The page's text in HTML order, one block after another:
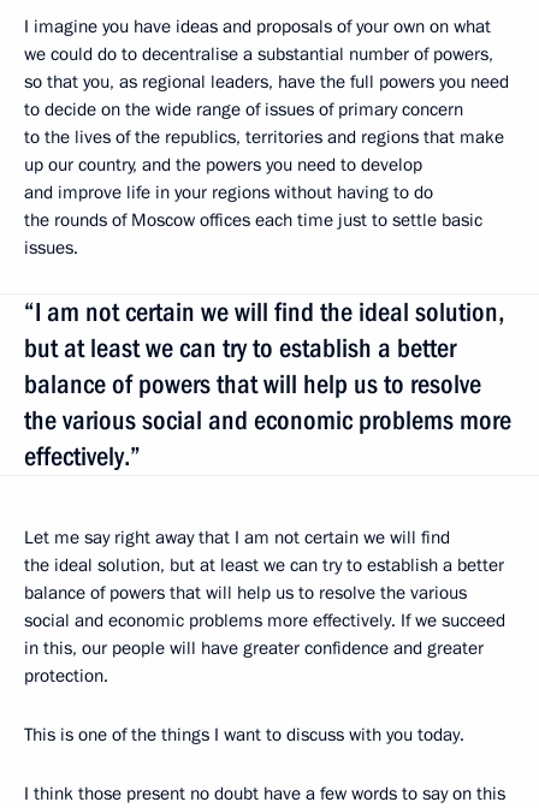
I imagine you have ideas and proposals of your own on what
we could do to decentralise a substantial number of powers,
so that you, as regional leaders, have the full powers you need
to decide on the wide range of issues of primary concern
to the lives of the republics, territories and regions that make
up our country, and the powers you need to develop
and improve life in your regions without having to do
the rounds of Moscow offices each time just to settle basic
issues.
“I am not certain we will find the ideal solution,
but at least we can try to establish a better
balance of powers that will help us to resolve
the various social and economic problems more
effectively.”
Let me say right away that I am not certain we will find
the ideal solution, but at least we can try to establish a better
balance of powers that will help us to resolve the various
social and economic problems more effectively. If we succeed
in this, our people will have greater confidence and greater
protection.
This is one of the things I want to discuss with you today.
I think those present no doubt have a few words to say on this